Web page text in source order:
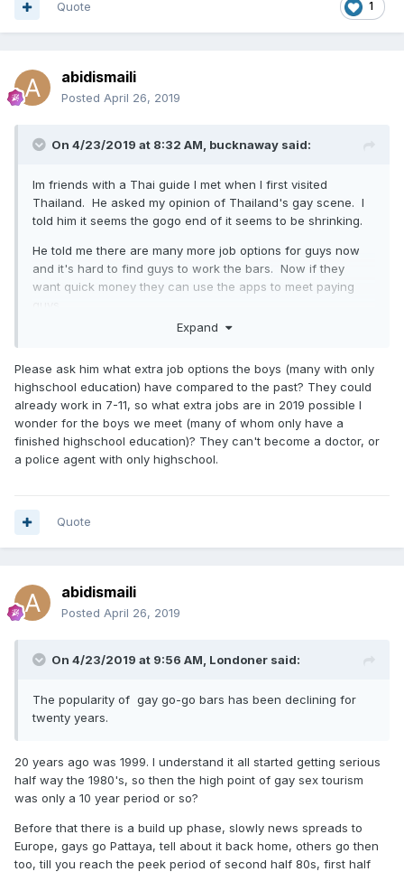
1
Quote
abidismaili
Posted April 26, 2019
On 4/23/2019 at 8:32 AM, bucknaway said:
Im friends with a Thai guide I met when I first visited
Thailand. He asked my opinion of Thailand's gay scene. I
told him it seems the gogo end of it seems to be shrinking.
He told me there are many more job options for guys now
and it's hard to find guys to work the bars. Now if they
want quick money they can use the apps to meet paying
ld him about Phuket and he talked abou
Expand
Please ask him what extra job options the boys (many with only
highschool education) have compared to the past? They could
already work in 7-11, so what extra jobs are in 2019 possible I
wonder for the boys we meet (many of whom only have a
finished highschool education)? They can't become a doctor, or
a police agent with only highschool.
Quote
abidismaili
Posted April 26, 2019
On 4/23/2019 at 9:56 AM, Londoner said:
The popularity of gay go-go bars has been declining for
twenty years.
20 years ago was 1999. I understand it all started getting serious
half way the 1980's, so then the high point of gay sex tourism
was only a 10 year period or so?
Before that there is a build up phase, slowly news spreads to
Europe, gays go Pattaya, tell about it back home, others go then
too, till you reach the peek period of second half 80s, first half